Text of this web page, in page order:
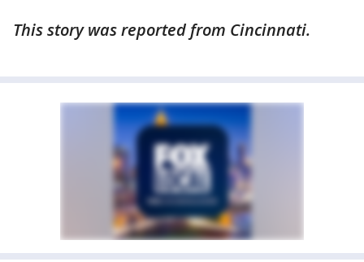
This story was reported from Cincinnati.